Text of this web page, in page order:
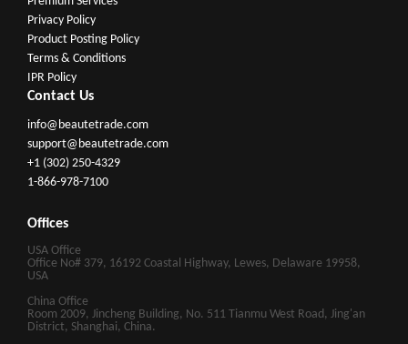
Privacy Policy
Product Posting Policy
Terms & Conditions
IPR Policy
Contact Us
info@beautetrade.com
support@beautetrade.com
+1 (302) 250-4329
1-866-978-7100
Offices
USA Office
Office No# 379, 16192 Coastal Highway, Lewes, Delaware 19958,
USA
China Office
Room 2009, Jincheng Building, No. 511 Tianmu West Road, Jing'an
District, Shanghai, China.